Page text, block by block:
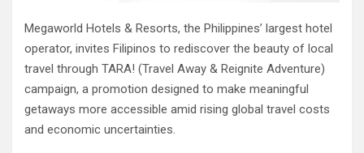
Megaworld Hotels & Resorts, the Philippines’ largest hotel
operator, invites Filipinos to rediscover the beauty of local
travel through TARA! (Travel Away & Reignite Adventure)
campaign, a promotion designed to make meaningful
getaways more accessible amid rising global travel costs
and economic uncertainties.